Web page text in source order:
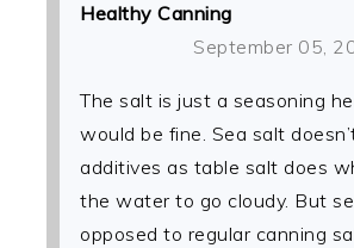
Healthy Canning
September 05,
The salt is just a seasoning
would be fine. Sea salt
additives as table salt does
the water to go cloudy. But
opposed to regular canning